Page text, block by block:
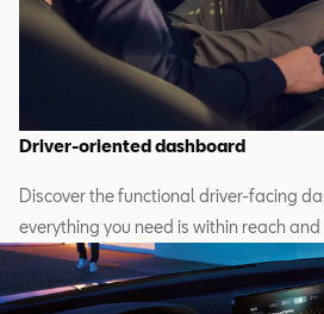
Driver-oriented dashboard
Discover the functional driver-facing
everything you need is within reach